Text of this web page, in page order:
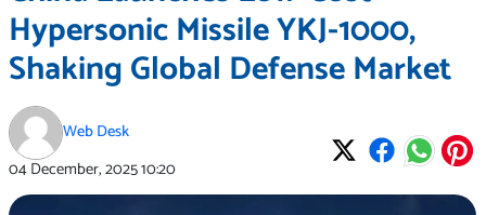
Hypersonic Missile YKJ-1000,
Shaking Global Defense Market
Web Desk
04 December, 202510:20